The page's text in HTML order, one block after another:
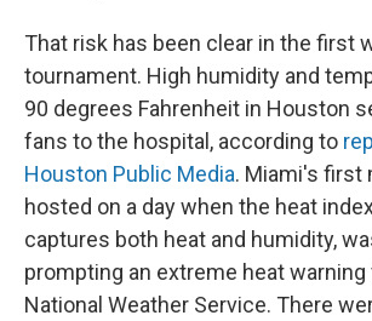
That risk has been clear in the first
tournament. High humidity and
90 degrees Fahrenheit in Houston
fans to the hospital, according to
Houston Public Media. Miami's first
hosted on a day when the heat
captures both heat and humidity,
prompting an extreme heat
National Weather Service. There